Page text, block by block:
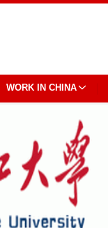
WORK IN CHINA